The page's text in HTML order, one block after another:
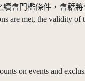
會門檻條件，會籍將
are met, the validity
on events and